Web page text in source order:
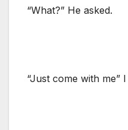
“What?” He asked.
“Just come with me” I